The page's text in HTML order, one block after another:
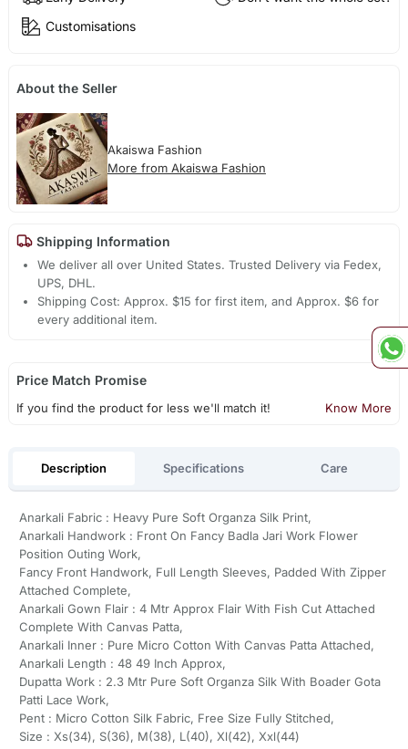
Customisations
About the Seller
Akaiswa Fashion
More from Akaiswa Fashion
Shipping Information
We deliver all over United States. Trusted Delivery via Fedex,
UPS, DHL.
Shipping Cost: Approx. $15 for first item, and Approx. $6 for
every additional item.
Price Match Promise
If you find the product for less we'll match it! Know More
Description Specifications Care
Anarkali Fabric : Heavy Pure Soft Organza Silk Print,
Anarkali Handwork : Front On Fancy Badla Jari Work Flower
Position Outing Work,
Fancy Front Handwork, Full Length Sleeves, Padded With Zipper
Attached Complete,
Anarkali Gown Flair : 4 Mtr Approx Flair With Fish Cut Attached
Complete With Canvas Patta,
Anarkali Inner : Pure Micro Cotton With Canvas Patta Attached,
Anarkali Length : 48 49 Inch Approx,
Dupatta Work : 2.3 Mtr Pure Soft Organza Silk With Boader Gota
Patti Lace Work,
Pent : Micro Cotton Silk Fabric, Free Size Fully Stitched,
Size : Xs(34), S(36), M(38), L(40), Xl(42), Xxl(44)